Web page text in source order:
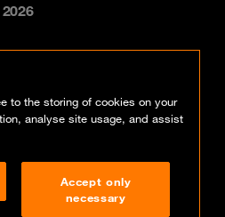
to the storing of cookies on your
analyse site usage, and assist
Accept only
necessary